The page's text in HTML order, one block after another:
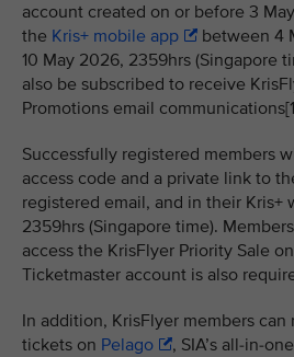
account created on or before 3
the Kris+ mobile app
between 4
10 May 2026, 2359hrs (Singapore
also be subscribed to receive
Promotions email
Successfully registered members
access code and a private link to
registered email, and in their Kris+
2359hrs (Singapore time).
access the KrisFlyer Priority Sale
Ticketmaster account is also
In addition, KrisFlyer members
tickets on Pelago
, SIA’s all-in-